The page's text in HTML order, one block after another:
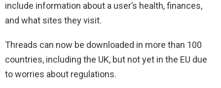
include information about a user’s health, finances,
and what sites they visit.
Threads can now be downloaded in more than 100
countries, including the UK, but not yet in the EU due
to worries about regulations.